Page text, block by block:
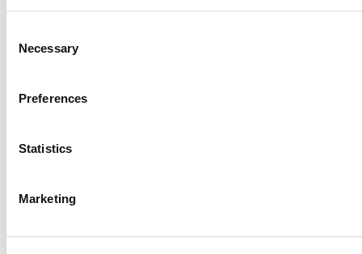
Selection
Necessary
Preferences
Statistics
Marketing